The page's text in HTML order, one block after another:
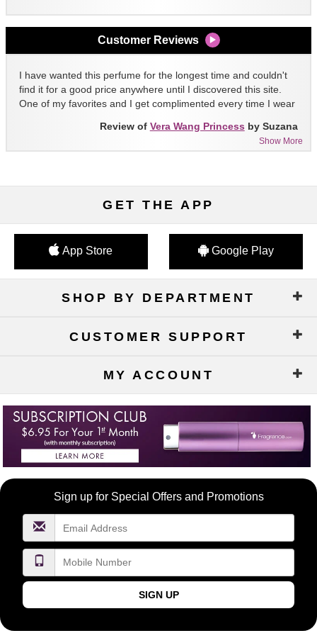
Customer Reviews
I have wanted this perfume for the longest time and couldn't
find it for a good price anywhere until I discovered this site.
One of my favorites and I get complimented every time I wear
Show More
Review of Vera Wang Princess by Suzana
GET THE APP
App Store Google Play
SHOP BY DEPARTMENT
CUSTOMER SUPPORT
MY ACCOUNT
Become
FragranceNet.com
Sign up for Special Offers and Promotions
SIGN UP